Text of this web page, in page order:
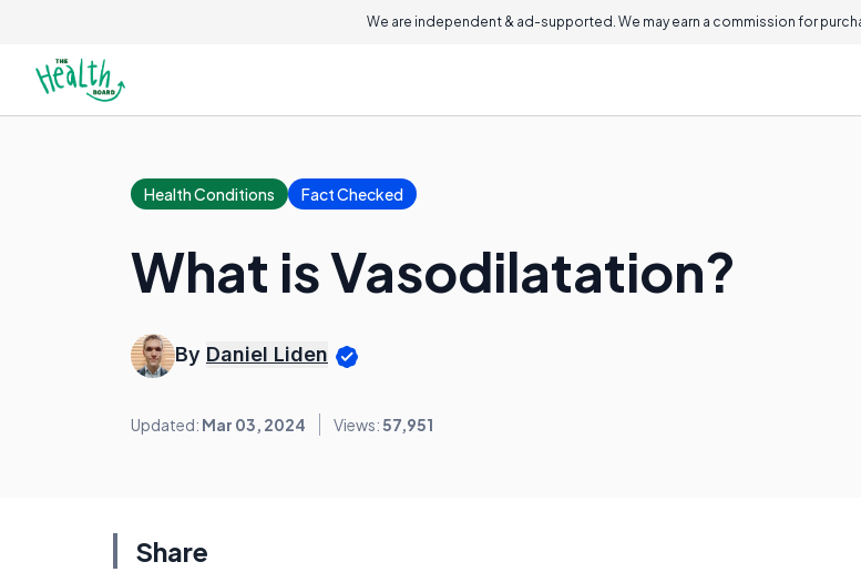
We are independent & ad-supported. We may earn a commission for
Health Conditions Fact Checked
What is Vasodilatation?
By Daniel Liden
Updated: Mar 03, 2024 Views:57,951
Share